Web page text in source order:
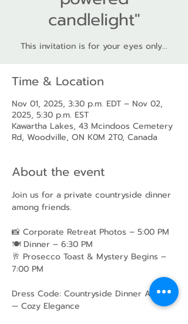
candlelight"
This invitation is for your eyes only...
Time & Location
Nov 01, 2025, 3:30 p.m. EDT – Nov 02,
2025, 5:30 p.m. EST
Kawartha Lakes, 43 Mcindoos Cemetery
Rd, Woodville, ON K0M 2T0, Canada
About the event
Join us for a private countryside dinner
among friends.
📸 Corporate Retreat Photos – 5:00 PM
🍽️ Dinner – 6:30 PM
🥂 Prosecco Toast & Mystery Begins –
7:00 PM
Dress Code: Countryside Dinner Attire
— Cozy Elegance